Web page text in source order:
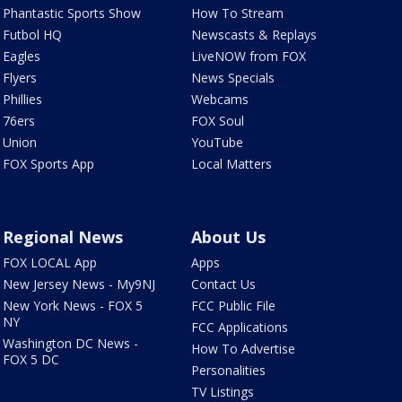
Phantastic Sports Show
Futbol HQ
Eagles
Flyers
Phillies
76ers
Union
FOX Sports App
How To Stream
Newscasts & Replays
LiveNOW from FOX
News Specials
Webcams
FOX Soul
YouTube
Local Matters
Regional News
FOX LOCAL App
New Jersey News - My9NJ
New York News - FOX 5
NY
Washington DC News -
FOX 5 DC
About Us
Apps
Contact Us
FCC Public File
FCC Applications
How To Advertise
Personalities
TV Listings